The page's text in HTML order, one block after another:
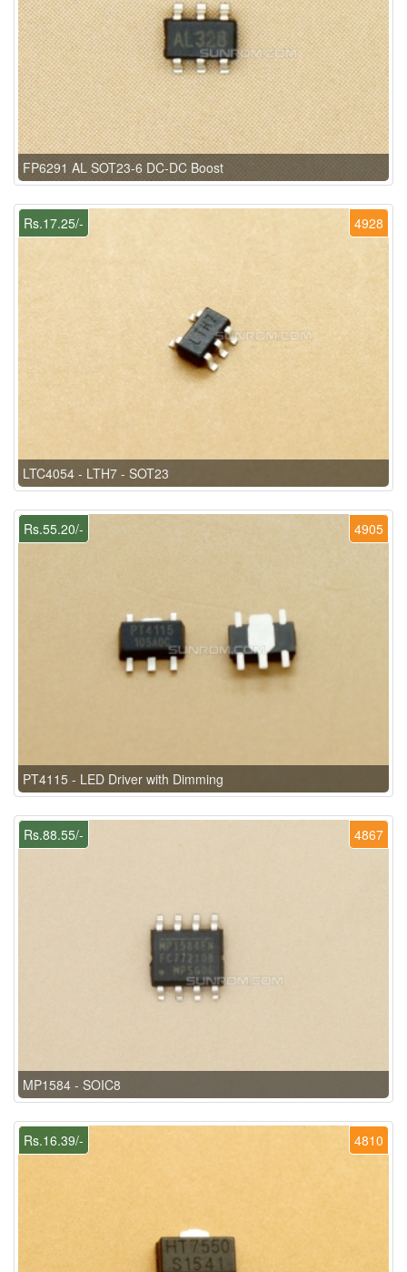
FP6291 AL SOT23-6 DC-DC Boost
4928
Rs.17.25/-
LTC4054 - LTH7 - SOT23
4905
Rs.55.20/-
PT4115 - LED Driver with Dimming
4867
Rs.88.55/-
MP1584 - SOIC8
4810
Rs.16.39/-